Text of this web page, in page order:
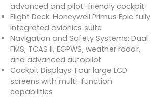
advanced and pilot-friendly cockpit:
Flight Deck: Honeywell Primus Epic fully
integrated avionics suite
Navigation and Safety Systems: Dual
FMS, TCAS II, EGPWS, weather radar,
and advanced autopilot
Cockpit Displays: Four large LCD
screens with multi-function
capabilities